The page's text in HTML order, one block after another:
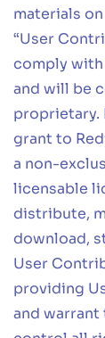
materials
“User
comply
and will be
proprietary.
grant to
a non-
licensable
distribute,
download,
User
providing
and warrant